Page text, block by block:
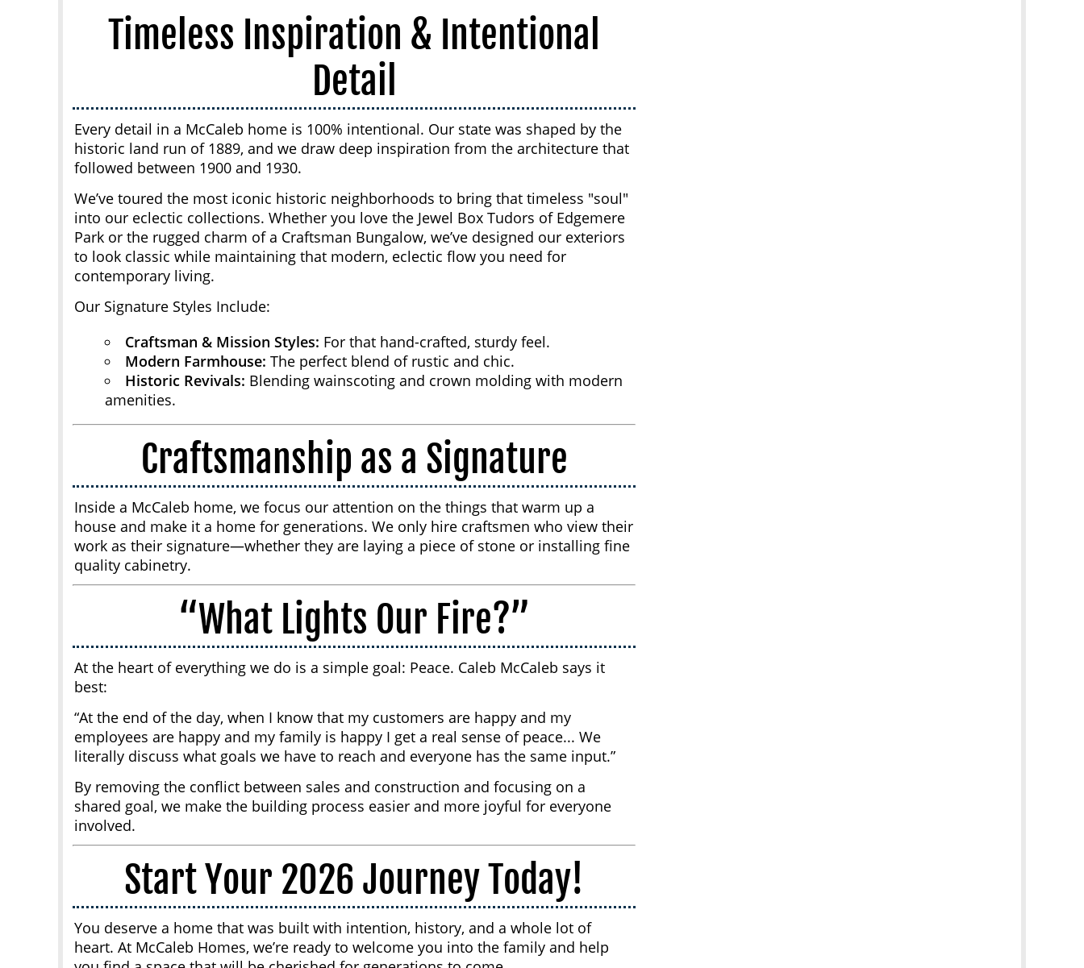
Timeless Inspiration & Intentional
Detail
Every detail in a McCaleb home is 100% intentional. Our state was shaped by the
historic land run of 1889, and we draw deep inspiration from the architecture that
followed between 1900 and 1930.
We’ve toured the most iconic historic neighborhoods to bring that timeless "soul"
into our eclectic collections. Whether you love the Jewel Box Tudors of Edgemere
Park or the rugged charm of a Craftsman Bungalow, we’ve designed our exteriors
to look classic while maintaining that modern, eclectic flow you need for
contemporary living.
Our Signature Styles Include:
Craftsman & Mission Styles: For that hand-crafted, sturdy feel.
Modern Farmhouse: The perfect blend of rustic and chic.
Historic Revivals: Blending wainscoting and crown molding with modern
amenities.
Craftsmanship as a Signature
Inside a McCaleb home, we focus our attention on the things that warm up a
house and make it a home for generations. We only hire craftsmen who view their
work as their signature—whether they are laying a piece of stone or installing fine
quality cabinetry.
“What Lights Our Fire?”
At the heart of everything we do is a simple goal: Peace. Caleb McCaleb says it
best:
“At the end of the day, when I know that my customers are happy and my
employees are happy and my family is happy I get a real sense of peace... We
literally discuss what goals we have to reach and everyone has the same input.”
By removing the conflict between sales and construction and focusing on a
shared goal, we make the building process easier and more joyful for everyone
involved.
Start Your 2026 Journey Today!
You deserve a home that was built with intention, history, and a whole lot of
heart. At McCaleb Homes, we’re ready to welcome you into the family and help